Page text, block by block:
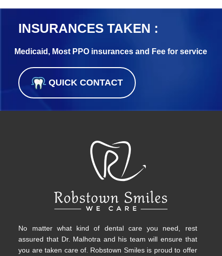
INSURANCES TAKEN :
Medicaid, Most PPO insurances and Fee for service
QUICK CONTACT
No matter what kind of dental care you need, rest
assured that Dr. Malhotra and his team will ensure that
you are taken care of. Robstown Smiles is proud to offer